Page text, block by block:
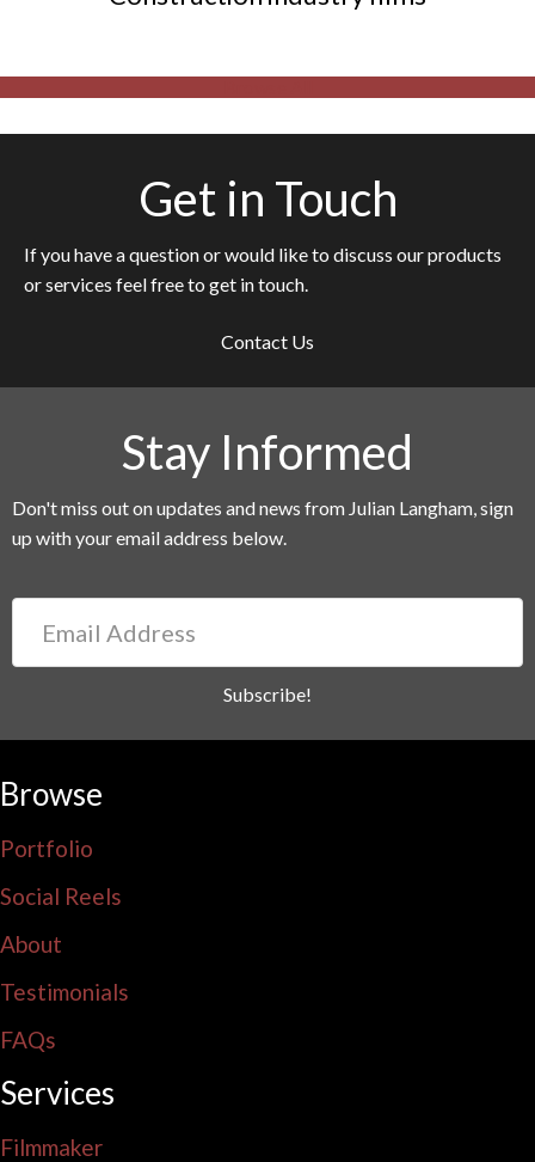
Get in Touch
If you have a question or would like to discuss our products
or services feel free to get in touch.
Contact Us
Stay Informed
Don't miss out on updates and news from Julian Langham, sign
up with your email address below.
Email
Address
Subscribe!
Browse
Portfolio
Social Reels
About
Testimonials
FAQs
Services
Filmmaker